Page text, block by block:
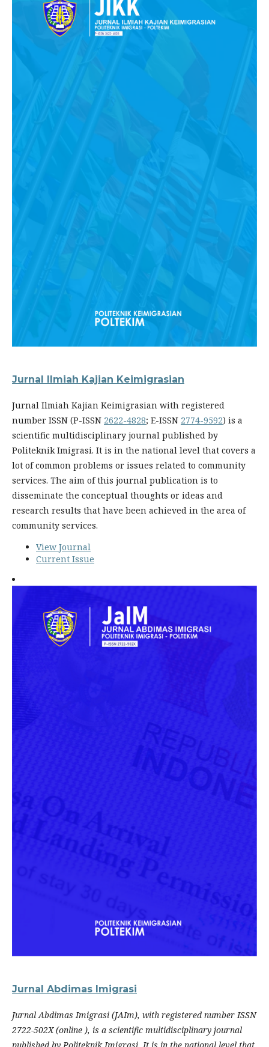
Jurnal Ilmiah Kajian Keimigrasian
Jurnal Ilmiah Kajian Keimigrasian with registered
number ISSN (P-ISSN 2622-4828; E-ISSN 2774-9592) is a
scientific multidisciplinary journal published by
Politeknik Imigrasi. It is in the national level that covers a
lot of common problems or issues related to community
services. The aim of this journal publication is to
disseminate the conceptual thoughts or ideas and
research results that have been achieved in the area of
community services.
View Journal
Current Issue
Jurnal Abdimas Imigrasi
Jurnal Abdimas Imigrasi (JAIm), with registered number ISSN
2722-502X (online ), is a scientific multidisciplinary journal